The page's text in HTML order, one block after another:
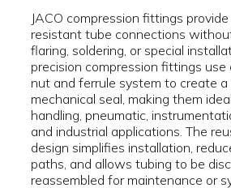
JACO compression fittings
resistant tube connections
flaring, soldering, or special
precision compression fittings use
nut and ferrule system to create a
mechanical seal, making them
handling, pneumatic,
and industrial applications. The
design simplifies installation,
paths, and allows tubing to be
reassembled for maintenance or